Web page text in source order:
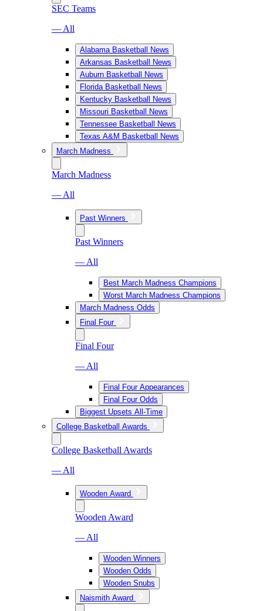
SEC Teams
— All
Alabama Basketball News
Arkansas Basketball News
Auburn Basketball News
Florida Basketball News
Kentucky Basketball News
Missouri Basketball News
Tennessee Basketball News
Texas A&M Basketball News
March Madness
March Madness
— All
Past Winners
Past Winners
— All
Best March Madness Champions
Worst March Madness Champions
March Madness Odds
Final Four
Final Four
— All
Final Four Appearances
Final Four Odds
Biggest Upsets All-Time
College Basketball Awards
College Basketball Awards
— All
Wooden Award
Wooden Award
— All
Wooden Winners
Wooden Odds
Wooden Snubs
Naismith Award